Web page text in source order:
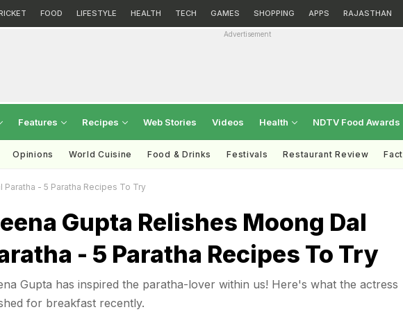
FOOD LIFESTYLE HEALTH TECH GAMES SHOPPING APPS RAJASTHAN
Advertisement
Features Recipes Web Stories Videos Health NDTV Food Awards
Opinions World Cuisine Food & Drinks Festivals Restaurant Review
- 5 Paratha Recipes To Try
Gupta Relishes Moong Dal
- 5 Paratha Recipes To Try
Gupta has inspired the paratha-lover within us! Here's what the actress
for breakfast recently.